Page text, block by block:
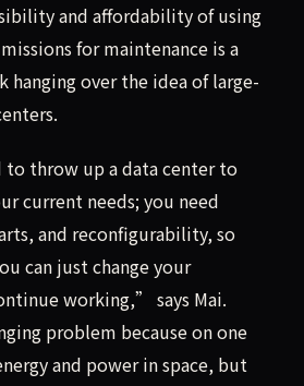
and affordability of using
for maintenance is a
hanging over the idea of large-
to throw up a data center to
current needs; you need
and reconfigurability, so
can just change your
working,” says Mai.
problem because on one
and power in space, but